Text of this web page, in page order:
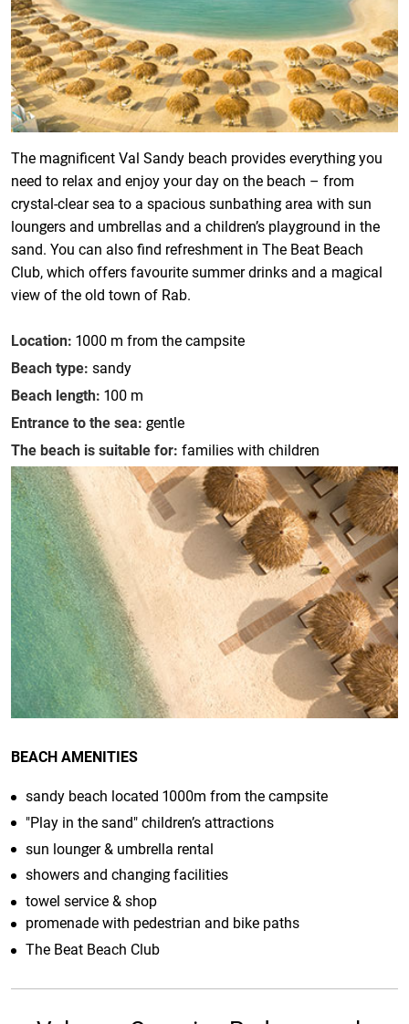
The magnificent Val Sandy beach provides everything you
need to relax and enjoy your day on the beach – from
crystal-clear sea to a spacious sunbathing area with sun
loungers and umbrellas and a children’s playground in the
sand. You can also find refreshment in The Beat Beach
Club, which offers favourite summer drinks and a magical
view of the old town of Rab.
Location: 1000 m from the campsite
Beach type: sandy
Beach length: 100 m
Entrance to the sea: gentle
The beach is suitable for: families with children
BEACH AMENITIES
sandy beach located 1000m from the campsite
"Play in the sand" children’s attractions
sun lounger & umbrella rental
showers and changing facilities
towel service & shop
promenade with pedestrian and bike paths
The Beat Beach Club